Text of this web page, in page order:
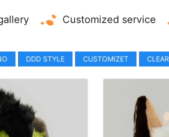
Customized service
DDD STYLE CUSTOMIZET CLEAR